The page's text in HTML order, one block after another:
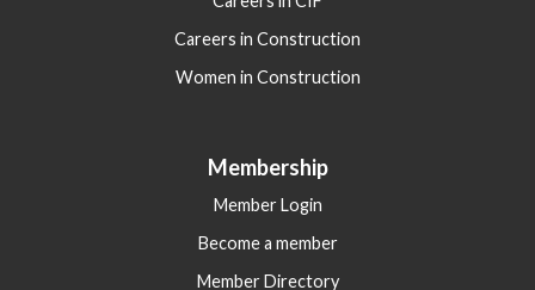
Careers in Construction
Women in Construction
Membership
Member Login
Become a member
Member Directory